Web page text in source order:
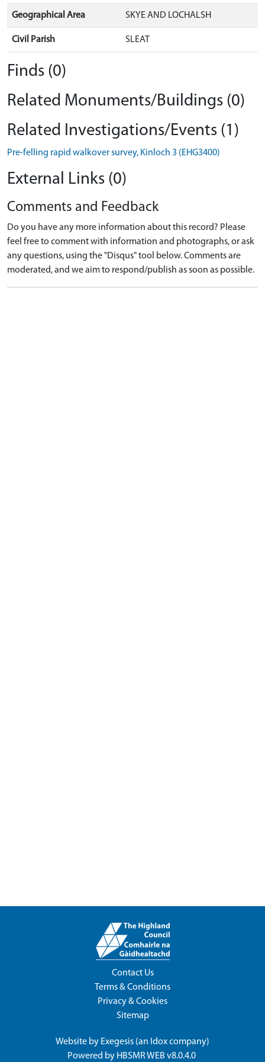
Geographical Area SKYE AND LOCHALSH
Civil Parish SLEAT
Finds (0)
Related Monuments/Buildings (0)
Related Investigations/Events (1)
Pre-felling rapid walkover survey, Kinloch 3 (EHG3400)
External Links (0)
Comments and Feedback
Do you have any more information about this record? Please
feel free to comment with information and photographs, or ask
any questions, using the "Disqus" tool below. Comments are
moderated, and we aim to respond/publish as soon as possible.
Contact Us
Terms & Conditions
Privacy & Cookies
Sitemap
Website by Exegesis (an Idoxcompany)
Powered by HBSMR WEB v8.0.4.0